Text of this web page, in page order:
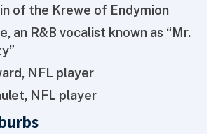
of the Krewe of Endymion
an R&B vocalist known as “Mr.
NFL player
NFL player